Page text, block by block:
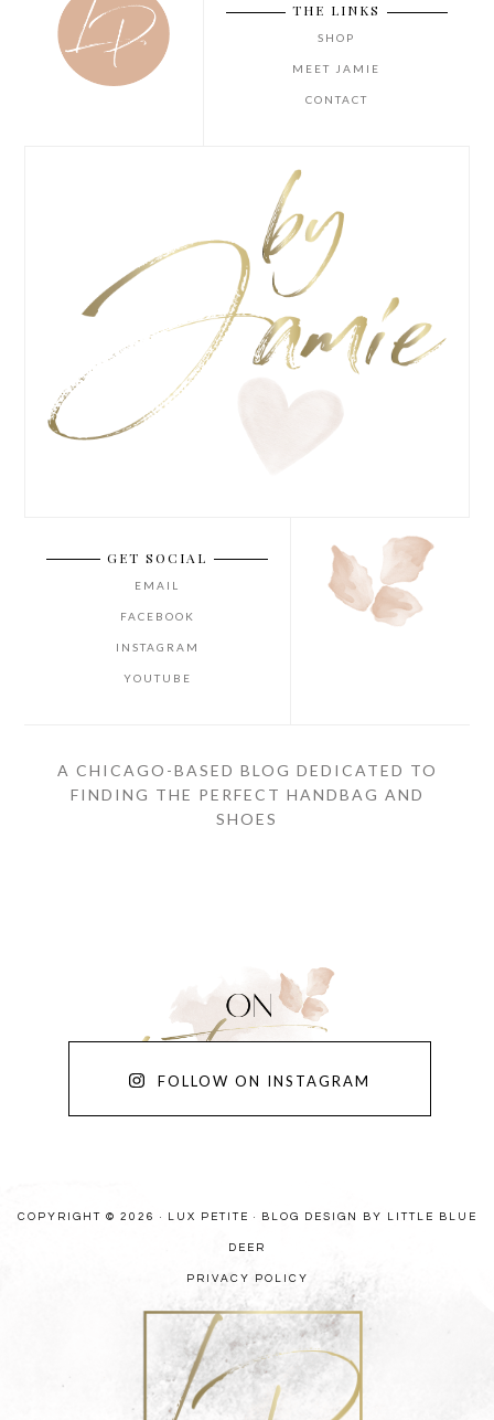
THE LINKS
SHOP
MEET JAMIE
CONTACT
GET SOCIAL
EMAIL
FACEBOOK
INSTAGRAM
YOUTUBE
A CHICAGO-BASED BLOG DEDICATED TO
FINDING THE PERFECT HANDBAG AND
SHOES
FOLLOW ON INSTAGRAM
COPYRIGHT © 2026 · LUX PETITE · BLOG DESIGN BY LITTLE BLUE
DEER
PRIVACY POLICY